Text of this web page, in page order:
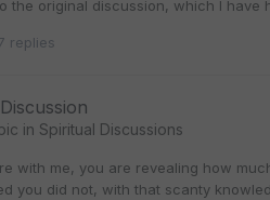
the original discussion, which I have
replies
in Spiritual Discussions
with me, you are revealing how
you did not, with that scanty